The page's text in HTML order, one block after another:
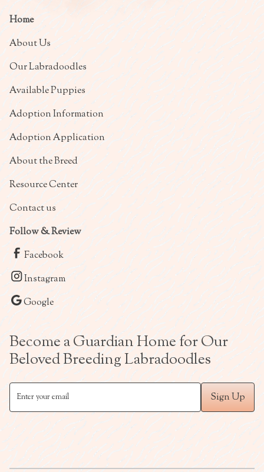
Home
About Us
Our Labradoodles
Available Puppies
Adoption Information
Adoption Application
About the Breed
Resource Center
Contact us
Follow & Review
Facebook
Instagram
Google
Become a Guardian Home for Our
Beloved Breeding Labradoodles